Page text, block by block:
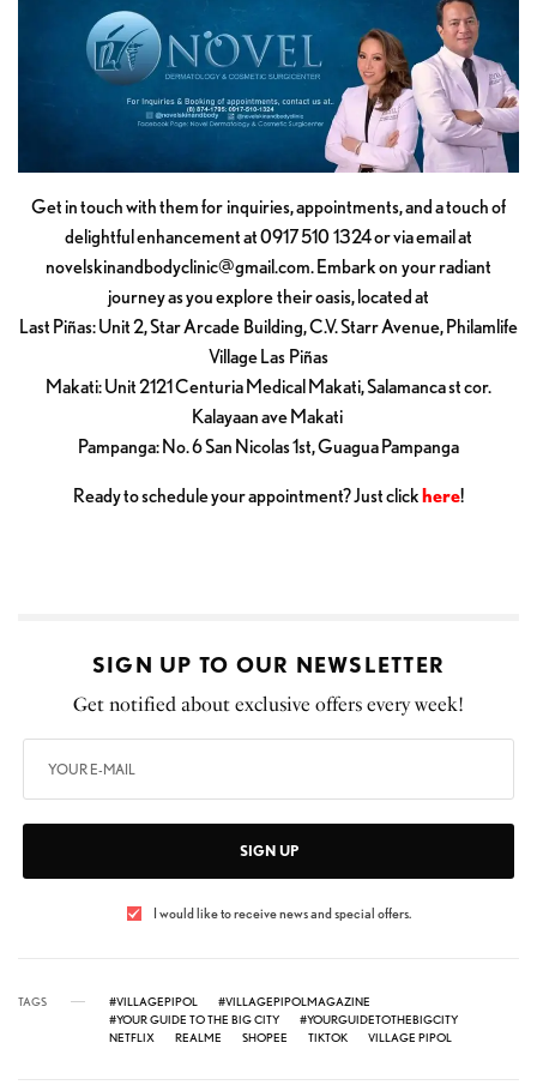
Get in touch with them for inquiries, appointments, and a touch of
delightful enhancement at 0917 510 1324 or via email at
novelskinandbodyclinic@gmail.com. Embark on your radiant
journey as you explore their oasis, located at
Last Piñas: Unit 2, Star Arcade Building, C.V. Starr Avenue, Philamlife
Village Las Piñas
Makati: Unit 2121 Centuria Medical Makati, Salamanca st cor.
Kalayaan ave Makati
Pampanga: No. 6 San Nicolas 1st, Guagua Pampanga
Ready to schedule your appointment? Just click here!
SIGN UP TO OUR NEWSLETTER
Get notified about exclusive offers every week!
SIGN UP
I would like to receive news and special offers.
TAGS #VILLAGEPIPOL
#VILLAGEPIPOLMAGAZINE
#YOUR GUIDE TO THE BIG CITY
#YOURGUIDETOTHEBIGCITY
NETFLIX
REALME SHOPEE TIKTOK VILLAGE PIPOL